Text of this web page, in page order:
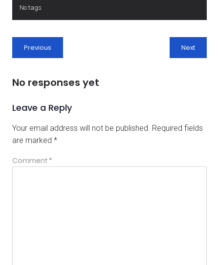
No tags
Previous Next
No responses yet
Leave a Reply
Your email address will not be published. Required fields
are marked *
Comment *